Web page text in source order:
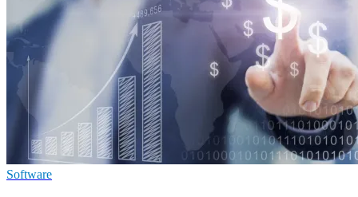
Software